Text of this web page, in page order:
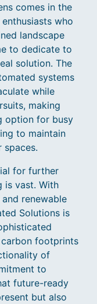
comes in the
who
landscape
to dedicate to
solution. The
systems
while
making
option for busy
to maintain
spaces.
for further
is vast. With
renewable
Solutions is
footprints
of
to
future-ready
but also